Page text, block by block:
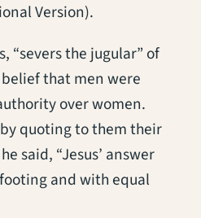
Version).
“severs the jugular” of
that men were
over women.
quoting to them their
said, “Jesus’ answer
and with equal